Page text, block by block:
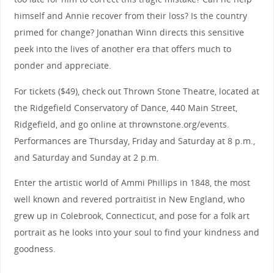
himself and Annie recover from their loss? Is the country
primed for change? Jonathan Winn directs this sensitive
peek into the lives of another era that offers much to
ponder and appreciate.
For tickets ($49), check out Thrown Stone Theatre, located at
the Ridgefield Conservatory of Dance, 440 Main Street,
Ridgefield, and go online at thrownstone.org/events.
Performances are Thursday, Friday and Saturday at 8 p.m.,
and Saturday and Sunday at 2 p.m.
Enter the artistic world of Ammi Phillips in 1848, the most
well known and revered portraitist in New England, who
grew up in Colebrook, Connecticut, and pose for a folk art
portrait as he looks into your soul to find your kindness and
goodness.